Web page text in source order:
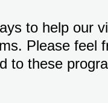
to help our
Please feel
to these